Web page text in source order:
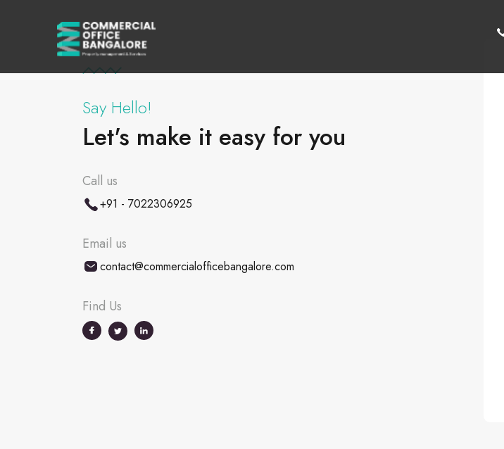
Say Hello!
Let's make it easy for you
Call us
+91 - 7022306925
Email us
contact@commercialofficebangalore.com
Find Us